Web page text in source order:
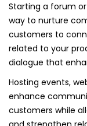
Starting a forum
way to nurture
customers to
related to your
dialogue that
Hosting events,
enhance
customers while